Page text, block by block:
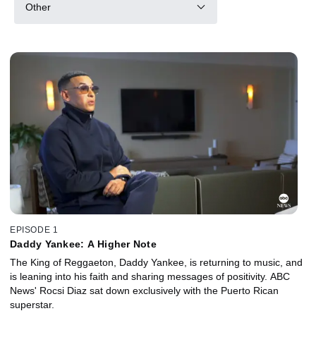
Other
EPISODE 1
Daddy Yankee: A Higher Note
The King of Reggaeton, Daddy Yankee, is returning to music, and
is leaning into his faith and sharing messages of positivity. ABC
News' Rocsi Diaz sat down exclusively with the Puerto Rican
superstar.